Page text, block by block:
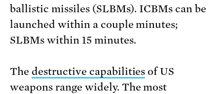
ballistic missiles (SLBMs). ICBMs can be
launched within a couple minutes;
SLBMs within 15 minutes.
The destructive capabilities of US
weapons range widely. The most